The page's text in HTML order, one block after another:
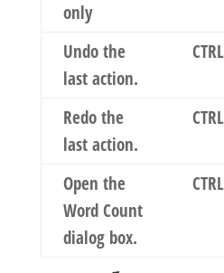
only
Undo the
last action.
Redo the
last action.
Open the
Word Count
dialog box.